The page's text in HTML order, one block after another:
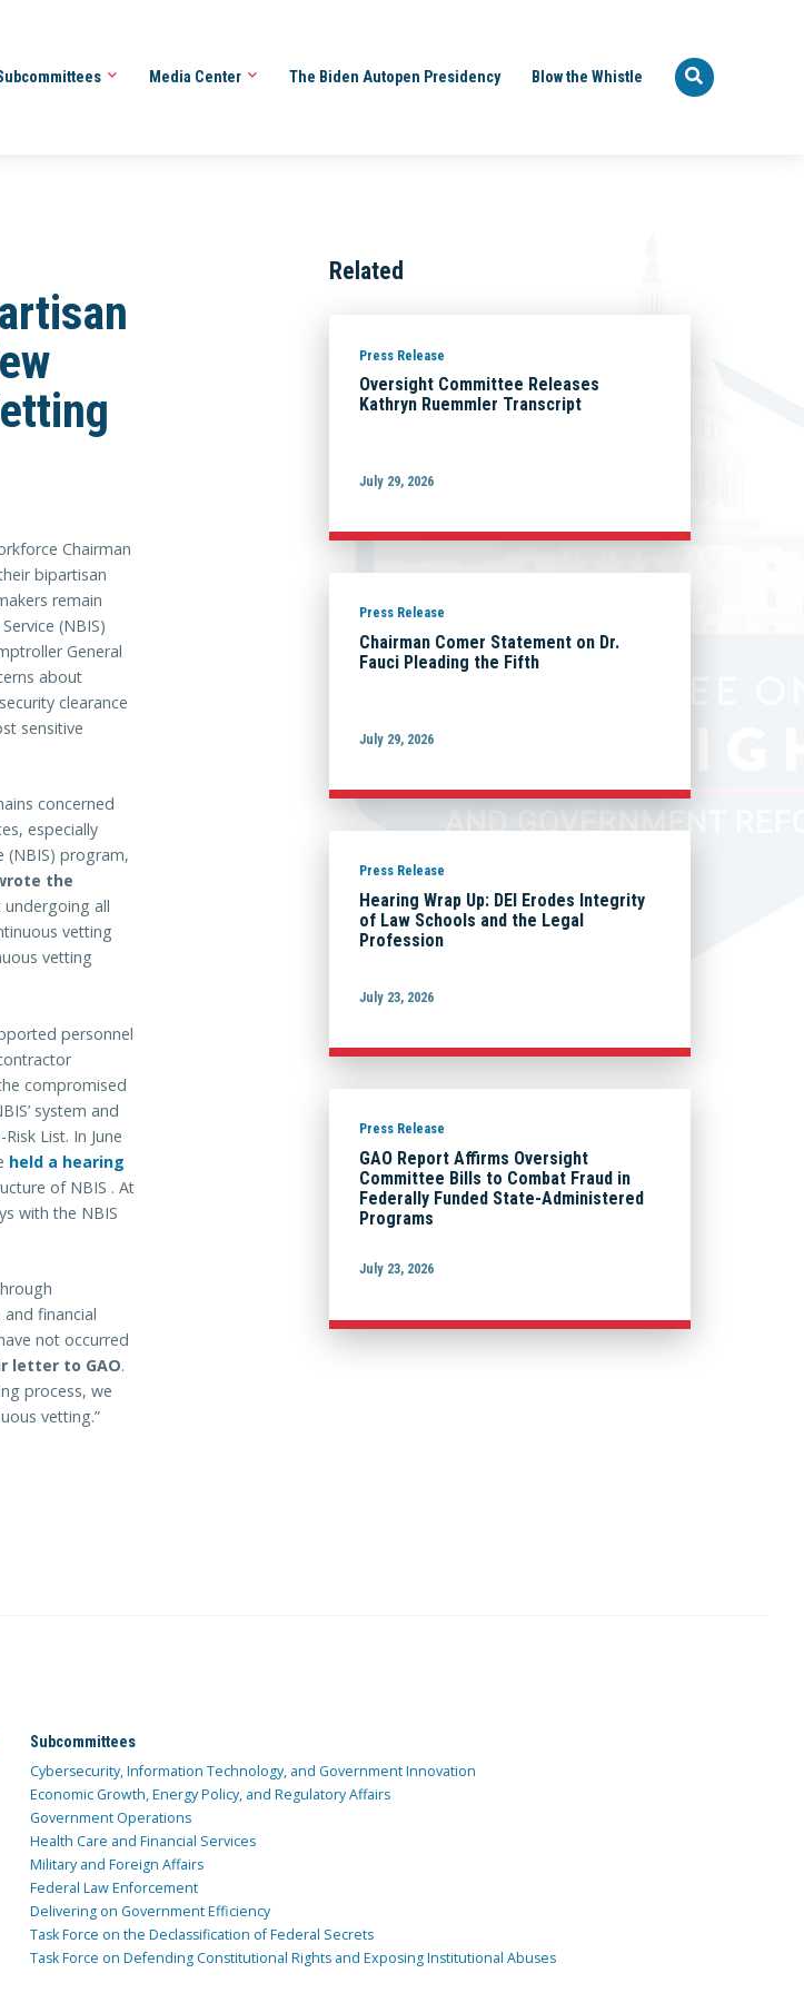
Media Center The Biden Autopen Presidency Blow the Whistle
Chairman
bipartisan
remain
(NBIS)
General
about
clearance
sensitive
concerned
especially
(NBIS) program,
the
undergoing all
vetting
vetting
personnel
compromised
system and
List. In June
held a hearing
of NBIS . At
with the NBIS
financial
not occurred
letter to GAO.
process, we
vetting.”
Related
Press Release
Oversight Committee Releases
Kathryn Ruemmler Transcript
July 29, 2026
Press Release
Chairman Comer Statement on Dr.
Fauci Pleading the Fifth
July 29, 2026
Press Release
Hearing Wrap Up: DEI Erodes Integrity
of Law Schools and the Legal
Profession
July 23, 2026
Press Release
GAO Report Affirms Oversight
Committee Bills to Combat Fraud in
Federally Funded State-Administered
Programs
July 23, 2026
Subcommittees
Cybersecurity, Information Technology, and Government Innovation
Economic Growth, Energy Policy, and Regulatory Affairs
Government Operations
Health Care and Financial Services
Military and Foreign Affairs
Federal Law Enforcement
Delivering on Government Efficiency
Task Force on the Declassification of Federal Secrets
Task Force on Defending Constitutional Rights and Exposing Institutional Abuses